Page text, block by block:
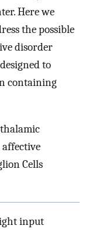
Here we
the possible
disorder
designed to
containing
affective
Cells
input